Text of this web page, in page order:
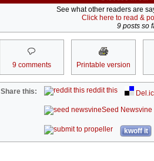
See what other readers are
Click here to read &
9 posts so
9 comments Printable version
Share this: reddit this
Seed Newsvine
kwoff it